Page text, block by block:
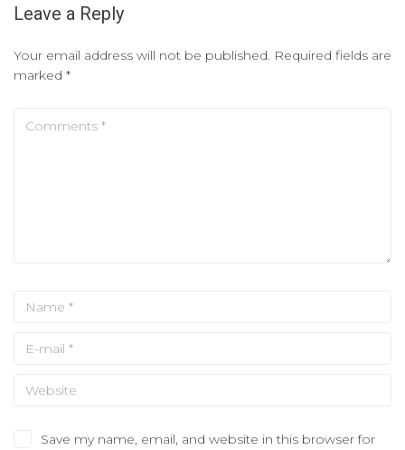
Leave a Reply
Your email address will not be published. Required fields are
marked *
Save my name, email, and website in this browser for